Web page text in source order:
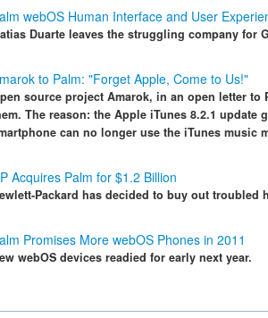
webOS Human Interface and User
Duarte leaves the struggling company for
to Palm: "Forget Apple, Come to Us!"
source project Amarok, in an open letter
The reason: the Apple iTunes 8.2.1 update
can no longer use the iTunes music
Acquires Palm for $1.2 Billion
Packard has decided to buy out troubled
Promises More webOS Phones in 2011
webOS devices readied for early next year.